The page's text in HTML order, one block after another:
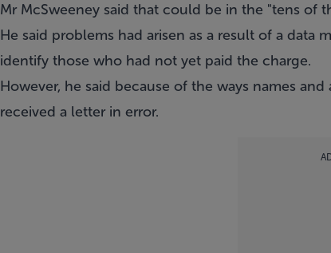
Mr McSweeney said that could be in the "tens of
He said problems had arisen as a result of a
identify those who had not yet paid the charge.
However, he said because of the ways names
received a letter in error.